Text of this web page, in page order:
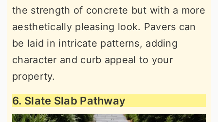
the strength of concrete but with a more
aesthetically pleasing look. Pavers can
be laid in intricate patterns, adding
character and curb appeal to your
property.
6. Slate Slab Pathway